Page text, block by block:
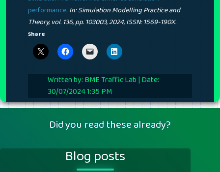
performance. In:Simulation Modelling Practice and
Theory, vol. 136,pp. 103003,2024,ISSN: 1569-190X.
Share
Written by: BME Traffic Lab | Date:
30/07/2024 1:35 PM
Did you read these already?
Blog posts